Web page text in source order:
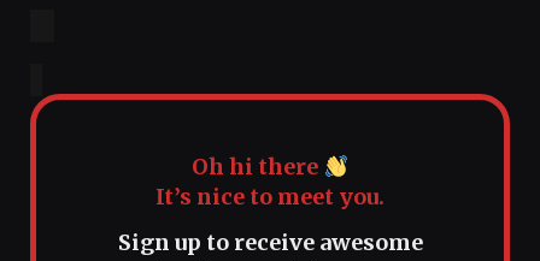
Oh hi there
It’s nice to meet you.
Sign up to receive awesome